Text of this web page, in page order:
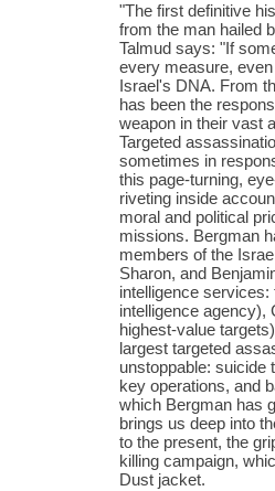
"The first definitive
from the man hailed
Talmud says: "If
every measure,
Israel's DNA. From
has been the
weapon in their vast
Targeted
sometimes in
this page-turning,
riveting inside
moral and political
missions. Bergman
members of the
Sharon, and
intelligence
intelligence agency),
highest-value
largest targeted
unstoppable: suicide
key operations, and
which Bergman has
brings us deep into
to the present, the
killing campaign,
Dust jacket.